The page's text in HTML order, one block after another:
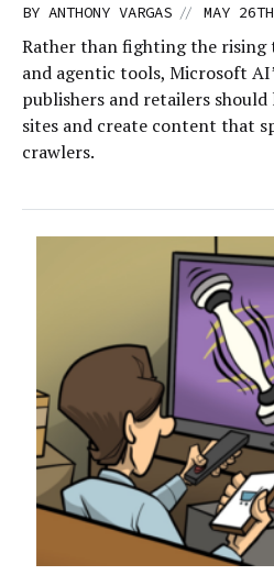
BY ANTHONY VARGAS // MAY
Rather than fighting the rising
and agentic tools, Microsoft
publishers and retailers
sites and create content that
crawlers.